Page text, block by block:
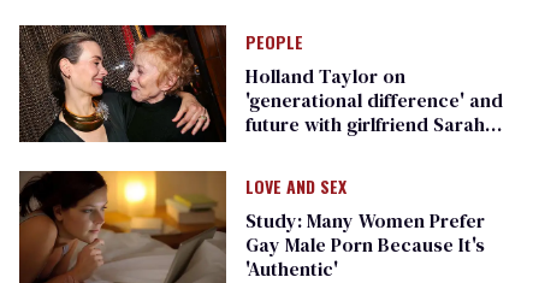
PEOPLE
Holland Taylor on
'generational difference' and
future with girlfriend Sarah
LOVE AND SEX
Study: Many Women Prefer
Gay Male Porn Because It's
'Authentic'